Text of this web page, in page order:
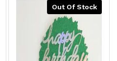
Out Of Stock